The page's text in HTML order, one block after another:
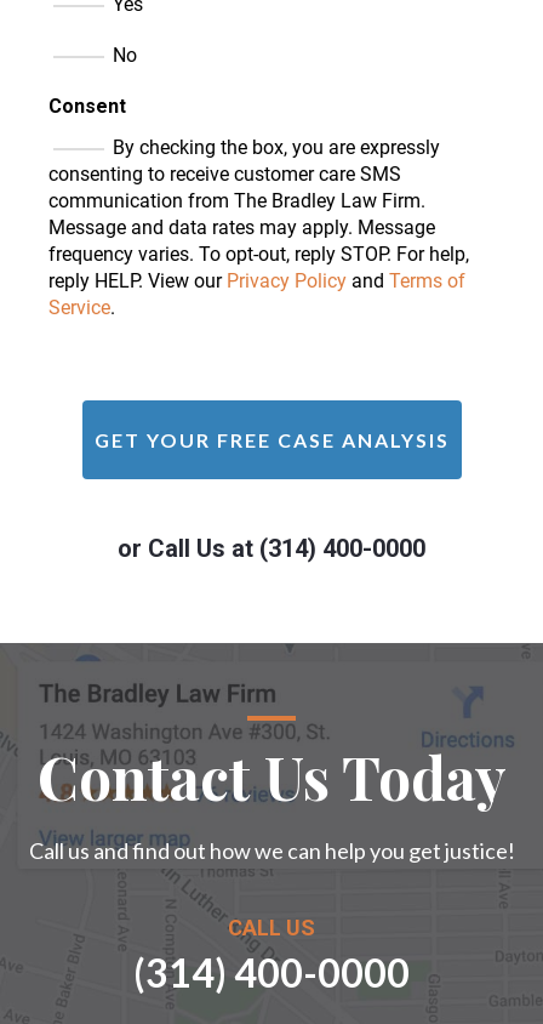
Yes
No
Consent
By checking the box, you are expressly
consenting to receive customer care SMS
communication from The Bradley Law Firm.
Message and data rates may apply. Message
frequency varies. To opt-out, reply STOP. For help,
reply HELP. View our Privacy Policy and Terms of
Service.
or Call Us at (314) 400-0000
Contact Us Today
Call us and find out how we can help you get justice!
CALL US
(314) 400-0000